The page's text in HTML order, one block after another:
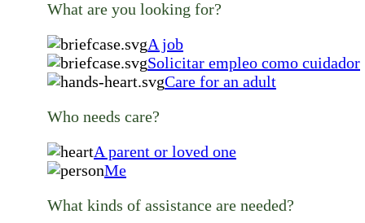
What are you looking for?
A job
Solicitar empleo como cuidador
Care for an adult
Who needs care?
A parent or loved one
Me
What kinds of assistance are needed?